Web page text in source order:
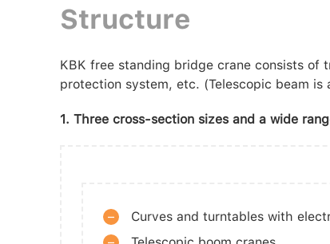
Structure
KBK free standing bridge crane consists
protection system, etc. (Telescopic beam
1. Three cross-section sizes and a wide
–
Curves and turntables with